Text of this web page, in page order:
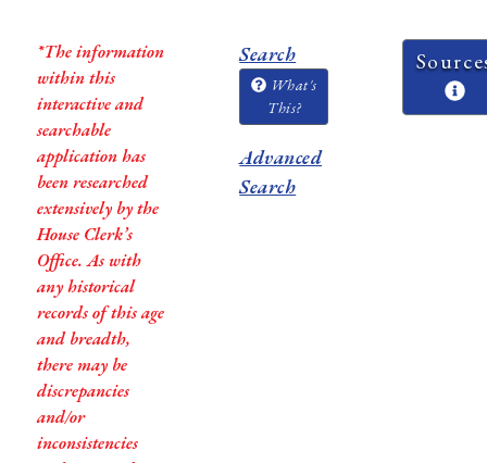
*The information
within this
interactive and
searchable
application has
been researched
extensively by the
House Clerk’s
Office. As with
any historical
records of this age
and breadth,
there may be
discrepancies
and/or
inconsistencies
Search
What's
This?
Advanced
Search